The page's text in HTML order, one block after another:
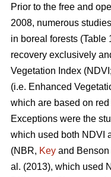
Prior to the free and
2008, numerous
in boreal forests (Table
recovery exclusively
Vegetation Index (NDVI;
(i.e. Enhanced
which are based on
Exceptions were the
which used both NDVI
(NBR, Key and
al. (2013), which used